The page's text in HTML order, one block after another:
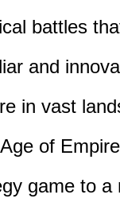
battles
and
in vast
of
game to a